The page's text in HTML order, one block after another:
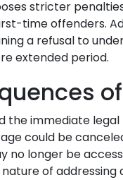
stricter
time offenders.
a refusal to
extended period.
the immediate legal
could be
no longer be
of addressing